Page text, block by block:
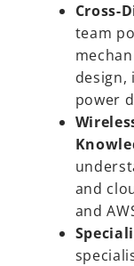
Cross-
team
design,
power
and
and